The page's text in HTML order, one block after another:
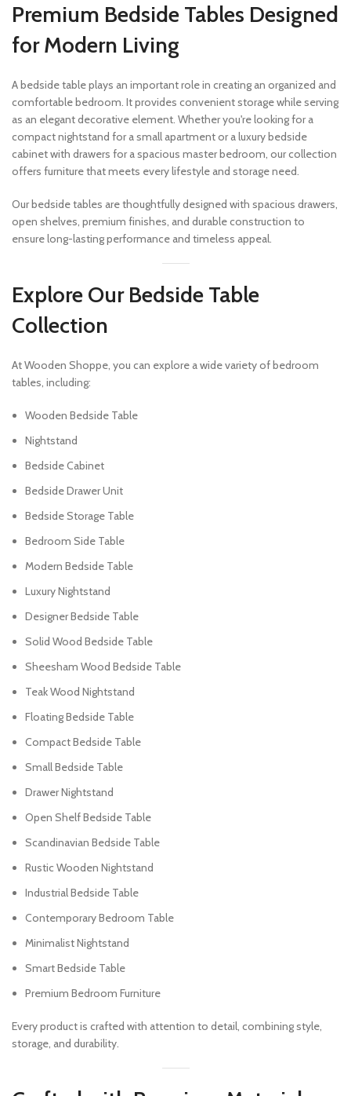
Premium Bedside Tables Designed
for Modern Living
A bedside table plays an important role in creating an organized and
comfortable bedroom. It provides convenient storage while serving
as an elegant decorative element. Whether you're looking for a
compact nightstand for a small apartment or a luxury bedside
cabinet with drawers for a spacious master bedroom, our collection
offers furniture that meets every lifestyle and storage need.
Our bedside tables are thoughtfully designed with spacious drawers,
open shelves, premium finishes, and durable construction to
ensure long-lasting performance and timeless appeal.
Explore Our Bedside Table
Collection
At Wooden Shoppe, you can explore a wide variety of bedroom
tables, including:
Wooden Bedside Table
Nightstand
Bedside Cabinet
Bedside Drawer Unit
Bedside Storage Table
Bedroom Side Table
Modern Bedside Table
Luxury Nightstand
Designer Bedside Table
Solid Wood Bedside Table
Sheesham Wood Bedside Table
Teak Wood Nightstand
Floating Bedside Table
Compact Bedside Table
Small Bedside Table
Drawer Nightstand
Open Shelf Bedside Table
Scandinavian Bedside Table
Rustic Wooden Nightstand
Industrial Bedside Table
Contemporary Bedroom Table
Minimalist Nightstand
Smart Bedside Table
Premium Bedroom Furniture
Every product is crafted with attention to detail, combining style,
storage, and durability.